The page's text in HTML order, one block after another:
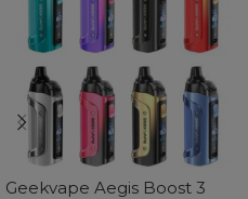
Geekvape Aegis Boost 3